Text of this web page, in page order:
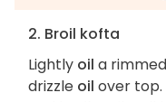
2. Broil kofta
Lightly oil a
drizzle oil over